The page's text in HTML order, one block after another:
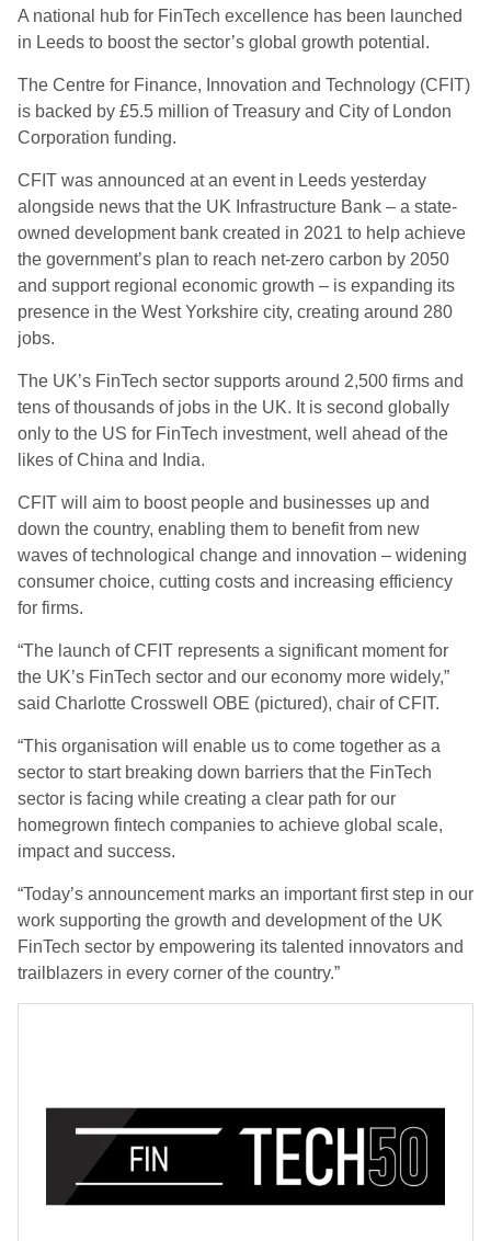
A national hub for FinTech excellence has been launched
in Leeds to boost the sector’s global growth potential.
The Centre for Finance, Innovation and Technology (CFIT)
is backed by £5.5 million of Treasury and City of London
Corporation funding.
CFIT was announced at an event in Leeds yesterday
alongside news that the UK Infrastructure Bank – a state-
owned development bank created in 2021 to help achieve
the government’s plan to reach net-zero carbon by 2050
and support regional economic growth – is expanding its
presence in the West Yorkshire city, creating around 280
jobs.
The UK’s FinTech sector supports around 2,500 firms and
tens of thousands of jobs in the UK. It is second globally
only to the US for FinTech investment, well ahead of the
likes of China and India.
CFIT will aim to boost people and businesses up and
down the country, enabling them to benefit from new
waves of technological change and innovation – widening
consumer choice, cutting costs and increasing efficiency
for firms.
“The launch of CFIT represents a significant moment for
the UK’s FinTech sector and our economy more widely,”
said Charlotte Crosswell OBE (pictured), chair of CFIT.
“This organisation will enable us to come together as a
sector to start breaking down barriers that the FinTech
sector is facing while creating a clear path for our
homegrown fintech companies to achieve global scale,
impact and success.
“Today’s announcement marks an important first step in our
work supporting the growth and development of the UK
FinTech sector by empowering its talented innovators and
trailblazers in every corner of the country.”